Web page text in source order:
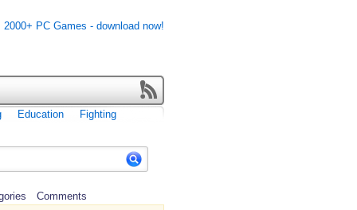
Education Fighting
Comments